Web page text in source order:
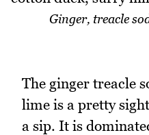
Ginger, treacle
The ginger treacle
lime is a pretty
a sip. It is